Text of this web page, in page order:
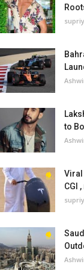
to
Viral
CGI